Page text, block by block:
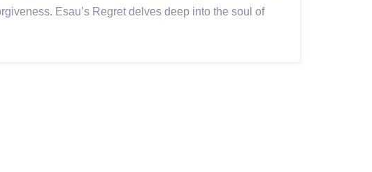
Esau’s Regret delves deep into the soul of